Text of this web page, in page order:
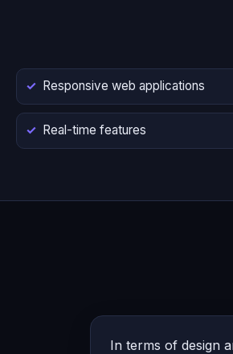
Responsive web applications
Real-time features
In terms of design